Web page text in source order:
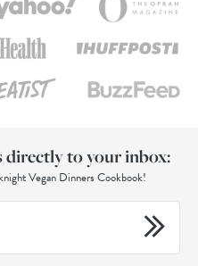
directly to your inbox:
Vegan Dinners Cookbook!